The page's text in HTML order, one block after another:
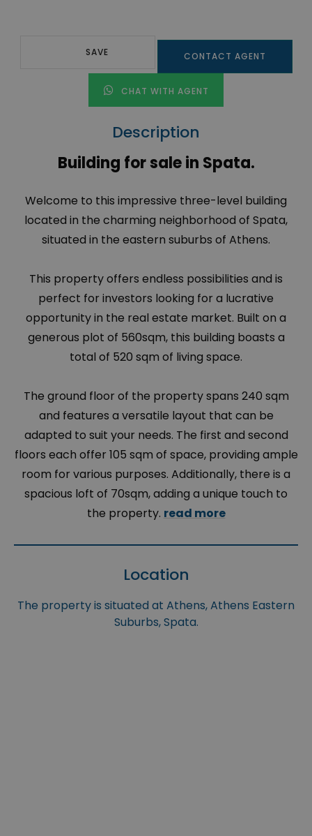
SAVE CONTACT AGENT
CHAT WITH AGENT
Description
Building for sale in Spata.
Welcome to this impressive three-level building
located in the charming neighborhood of Spata,
situated in the eastern suburbs of Athens.
This property offers endless possibilities and is
perfect for investors looking for a lucrative
opportunity in the real estate market. Built on a
generous plot of 560sqm, this building boasts a
total of 520 sqm of living space.
The ground floor of the property spans 240 sqm
and features a versatile layout that can be
adapted to suit your needs. The first and second
floors each offer 105 sqm of space, providing ample
room for various purposes. Additionally, there is a
spacious loft of 70sqm, adding a unique touch to
the property. read more
Location
The property is situated at Athens, Athens Eastern
Suburbs, Spata.